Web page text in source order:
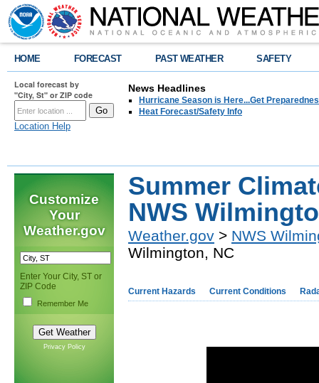
HOME FORECAST PAST WEATHER SAFETY
Local forecast by
"City, St" or ZIP code
Location Help
News Headlines
Hurricane Season is Here...Get
Heat Forecast/Safety Info
Customize
Your
Weather.gov
Enter Your City, ST or
ZIP Code
Remember Me
Privacy Policy
Summer
NWS
Weather.gov > NWS
Wilmington, NC
Current Hazards Current Conditions